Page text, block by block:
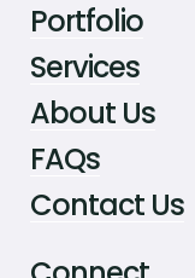
Portfolio
Services
About Us
FAQs
Contact Us